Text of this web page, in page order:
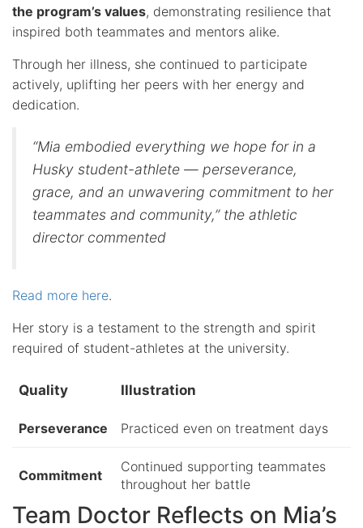
the program’s values, demonstrating resilience that
inspired both teammates and mentors alike.
Through her illness, she continued to participate
actively, uplifting her peers with her energy and
dedication.
“Mia embodied everything we hope for in a
Husky student-athlete — perseverance,
grace, and an unwavering commitment to her
teammates and community,” the athletic
director commented
Read more here.
Her story is a testament to the strength and spirit
required of student-athletes at the university.
Quality Illustration
Perseverance Practiced even on treatment days
Commitment
Continued supporting teammates
throughout her battle
Team Doctor Reflects on Mia’s